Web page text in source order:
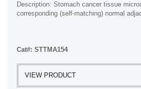
Description: Stomach cancer tissue
corresponding (self-matching) normal
Cat#: STTMA154
VIEW PRODUCT